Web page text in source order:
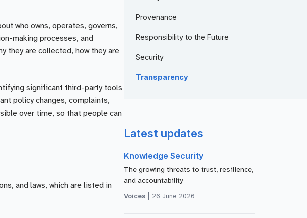
who owns, operates, governs,
making processes, and
they are collected, how they are
significant third-party tools
policy changes, complaints,
over time, so that people can
and laws, which are listed in
Provenance
Responsibility to the Future
Security
Transparency
Latest updates
Knowledge Security
The growing threats to trust, resilience,
and accountability
Voices 26 June 2026